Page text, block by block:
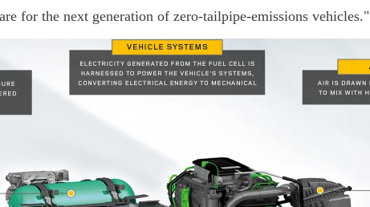
for the next generation of zero-tailpipe-emissions vehicles."